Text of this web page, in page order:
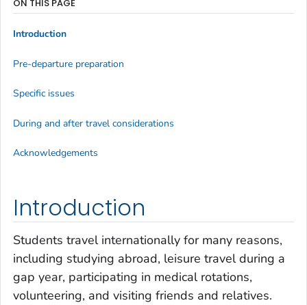
Introduction
Students travel internationally for many reasons,
including studying abroad, leisure travel during a
gap year, participating in medical rotations,
volunteering, and visiting friends and relatives.
ON THIS PAGE
Introduction
Pre-departure preparation
Specific issues
During and after travel considerations
Acknowledgements